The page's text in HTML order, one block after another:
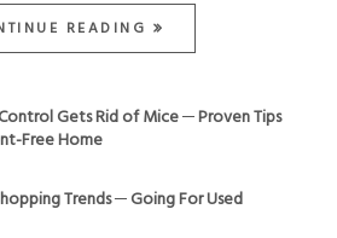
READING
Gets Rid of Mice ─ Proven Tips
Free Home
Trends ─ Going For Used